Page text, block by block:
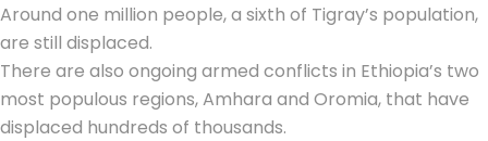
Around one million people, a sixth of Tigray’s population,
are still displaced.
There are also ongoing armed conflicts in Ethiopia’s two
most populous regions, Amhara and Oromia, that have
displaced hundreds of thousands.